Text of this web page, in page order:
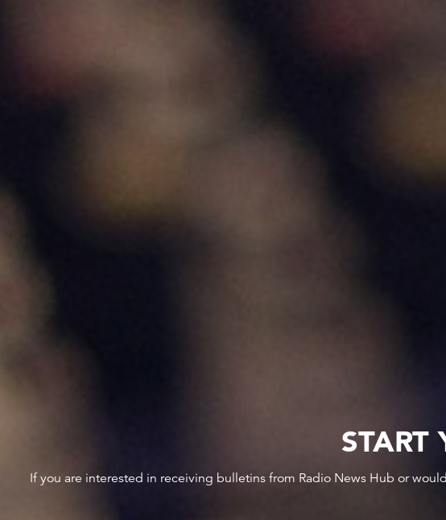
START
If you are interested in receiving bulletins from Radio News Hub or